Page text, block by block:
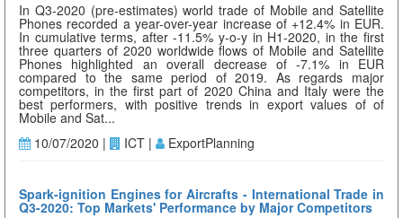
In Q3-2020 (pre-estimates) world trade of Mobile and Satellite
Phones recorded a year-over-year increase of +12.4% in EUR.
In cumulative terms, after -11.5% y-o-y in H1-2020, in the first
three quarters of 2020 worldwide flows of Mobile and Satellite
Phones highlighted an overall decrease of -7.1% in EUR
compared to the same period of 2019. As regards major
competitors, in the first part of 2020 China and Italy were the
best performers, with positive trends in export values of of
Mobile and Sat...
10/07/2020 |
ICT | ExportPlanning
Spark-ignition Engines for Aircrafts - International Trade in
Q3-2020: Top Markets' Performance by Major Competitors